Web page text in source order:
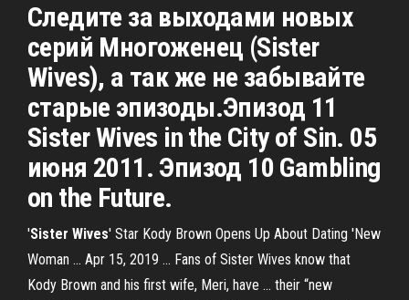
Cледите за выходами новых
серий Многоженец (Sister
Wives), а так же не забывайте
старые эпизоды.Эпизод 11
Sister Wives in the City of Sin. 05
июня 2011. Эпизод 10 Gambling
on the Future.
'Sister Wives' Star Kody Brown Opens Up About Dating 'New
Woman ... Apr 15, 2019 ... Fans of Sister Wives know that
Kody Brown and his first wife, Meri, have ... their “new